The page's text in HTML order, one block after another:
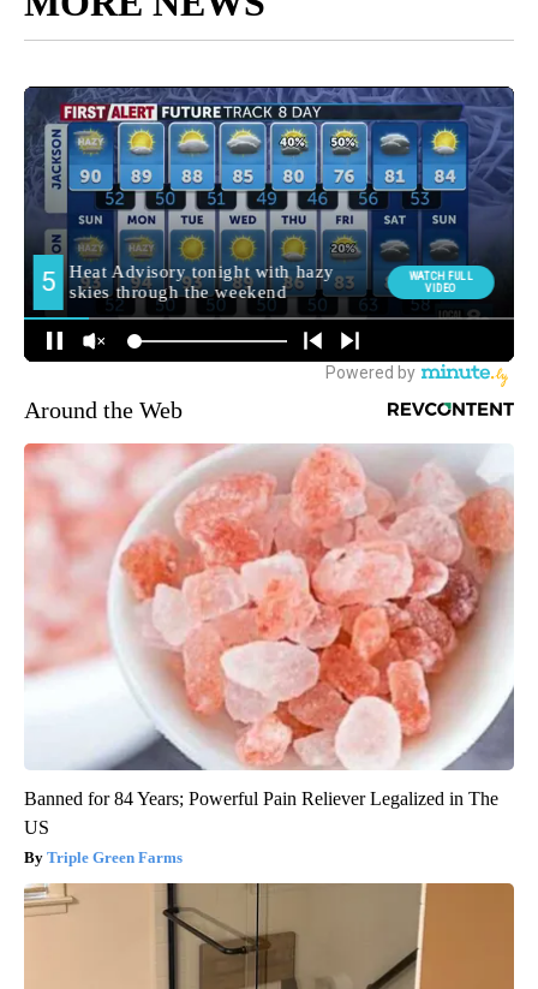
Around the Web
Banned for 84 Years; Powerful Pain Reliever Legalized in The
US
Triple Green Farms